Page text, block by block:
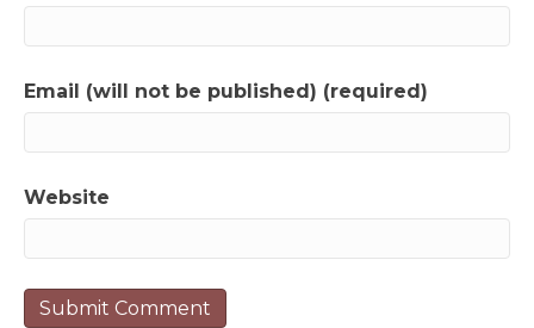
Email (will not be published) (required)
Website